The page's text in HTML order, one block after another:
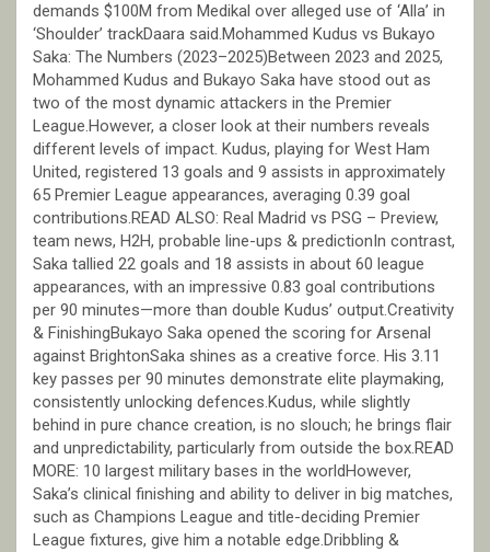
demands $100M from Medikal over alleged use of ‘Alla’ in
‘Shoulder’ trackDaara said.Mohammed Kudus vs Bukayo
Saka: The Numbers (2023–2025)Between 2023 and 2025,
Mohammed Kudus and Bukayo Saka have stood out as
two of the most dynamic attackers in the Premier
League.However, a closer look at their numbers reveals
different levels of impact. Kudus, playing for West Ham
United, registered 13 goals and 9 assists in approximately
65 Premier League appearances, averaging 0.39 goal
contributions.READ ALSO: Real Madrid vs PSG – Preview,
team news, H2H, probable line-ups & predictionIn contrast,
Saka tallied 22 goals and 18 assists in about 60 league
appearances, with an impressive 0.83 goal contributions
per 90 minutes—more than double Kudus’ output.Creativity
& FinishingBukayo Saka opened the scoring for Arsenal
against BrightonSaka shines as a creative force. His 3.11
key passes per 90 minutes demonstrate elite playmaking,
consistently unlocking defences.Kudus, while slightly
behind in pure chance creation, is no slouch; he brings flair
and unpredictability, particularly from outside the box.READ
MORE: 10 largest military bases in the worldHowever,
Saka’s clinical finishing and ability to deliver in big matches,
such as Champions League and title-deciding Premier
League fixtures, give him a notable edge.Dribbling &